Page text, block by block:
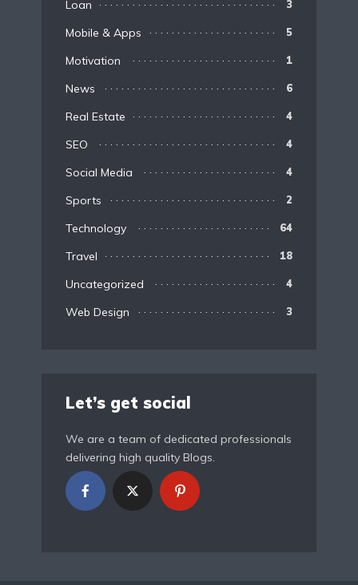
Loan 3
Mobile & Apps 5
Motivation 1
News 6
Real Estate 4
SEO 4
Social Media 4
Sports 2
Technology 64
Travel 18
Uncategorized 4
Web Design 3
Let’s get social
We are a team of dedicated professionals
delivering high quality Blogs.